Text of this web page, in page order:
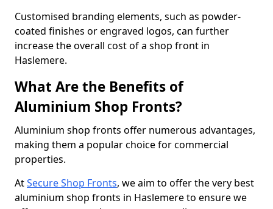
Customised branding elements, such as powder-
coated finishes or engraved logos, can further
increase the overall cost of a shop front in
Haslemere.
What Are the Benefits of
Aluminium Shop Fronts?
Aluminium shop fronts offer numerous advantages,
making them a popular choice for commercial
properties.
AtSecure Shop Fronts, we aim to offer the very best
aluminium shop fronts in Haslemere to ensure we